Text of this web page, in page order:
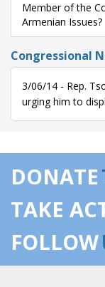
Member of the
Armenian Issues?
Congressional
3/06/14 - Rep.
urging him to
DONATE
TAKE
FOLLOW